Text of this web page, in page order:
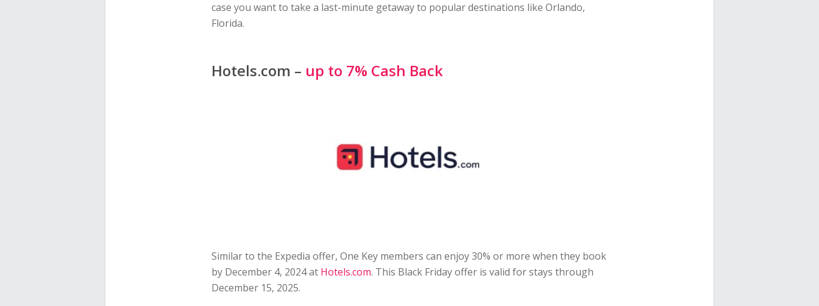
case you want to take a last-minute getaway to popular destinations like Orlando,
Florida.
Hotels.com – up to 7% Cash Back
Similar to the Expedia offer, One Key members can enjoy 30% or more when they book
by December 4, 2024 at Hotels.com. This Black Friday offer is valid for stays through
December 15, 2025.